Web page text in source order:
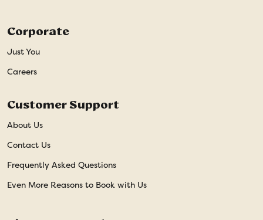
Corporate
Just You
Careers
Customer Support
About Us
Contact Us
Frequently Asked Questions
Even More Reasons to Book with Us